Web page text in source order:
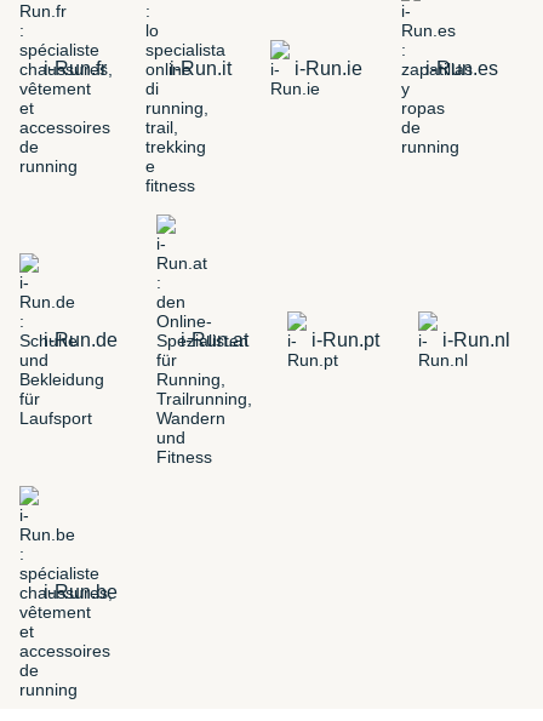
i-Run.fr i-Run.it i-Run.ie i-Run.es
i-Run.de i-Run.at i-Run.pt i-Run.nl
i-Run.be